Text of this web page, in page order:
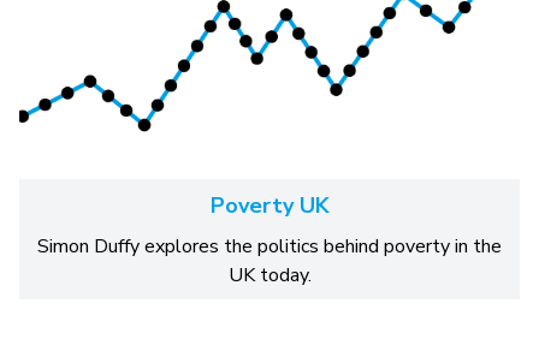
Poverty UK
Simon Duffy explores the politics behind poverty in the
UK today.